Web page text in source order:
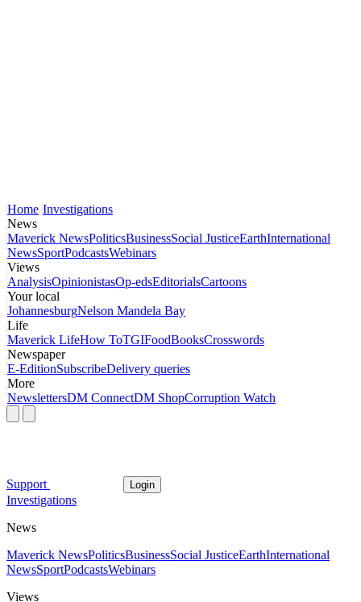
Home Investigations
News
Maverick NewsPoliticsBusinessSocial JusticeEarthInternational
NewsSportPodcastsWebinars
Views
AnalysisOpinionistasOp-edsEditorialsCartoons
Your local
JohannesburgNelson Mandela Bay
Life
Maverick LifeHow ToTGIFoodBooksCrosswords
Newspaper
E-EditionSubscribeDelivery queries
More
NewslettersDM ConnectDM ShopCorruption Watch
Support Login
Investigations
News
Maverick NewsPoliticsBusinessSocial JusticeEarthInternational
NewsSportPodcastsWebinars
Views